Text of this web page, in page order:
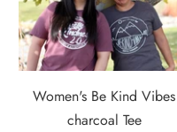
Women's Be Kind Vibes
charcoal Tee